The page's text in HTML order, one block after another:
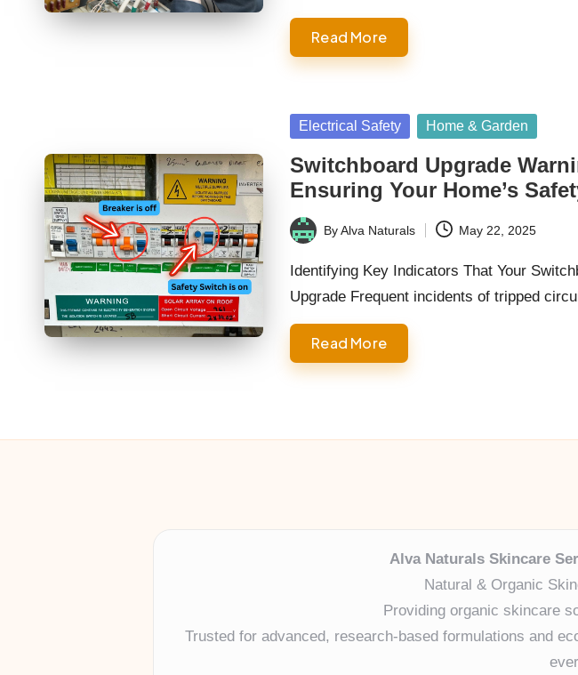
Read More
Posted
Electrical Safety Home & Garden
Switchboard Upgrade
Ensuring Your Home’s
Posted
by
ByAlva Naturals May 22, 2025
Identifying Key Indicators That Your
Upgrade Frequent incidents of tripped
Read More
Alva Naturals Skincare
Natural & Organic
Providing organic skincare
Trusted for advanced, research-based formulations and